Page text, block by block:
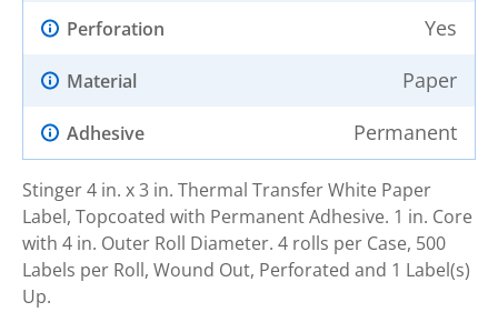
Perforation Yes
Material Paper
Adhesive Permanent
Stinger 4 in. x 3 in. Thermal Transfer White Paper
Label, Topcoated with Permanent Adhesive. 1 in. Core
with 4 in. Outer Roll Diameter. 4 rolls per Case, 500
Labels per Roll, Wound Out, Perforated and 1 Label(s)
Up.